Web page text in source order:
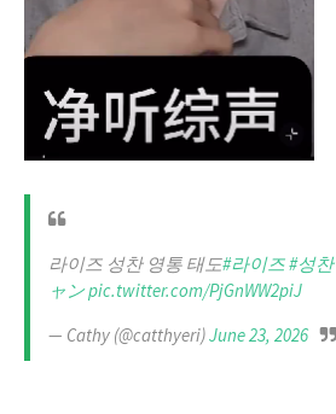
라이즈 성찬 영통 태도#라이즈#성찬
ャンpic.twitter.com/PjGnWW2piJ
— Cathy (@catthyeri)June 23, 2026